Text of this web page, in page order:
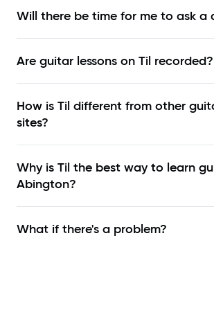
Will there be time for me to ask a
Are guitar lessons on Til recorded?
How is Til different from other
sites?
Why is Til the best way to learn
Abington?
What if there's a problem?